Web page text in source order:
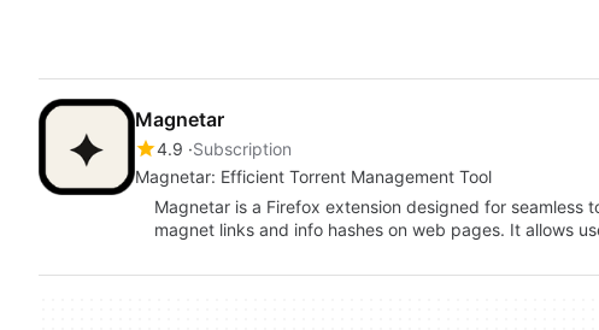
Magnetar
4.9 Subscription
Magnetar: Efficient Torrent Management Tool
Magnetar is a Firefox extension designed for seamless
magnet links and info hashes on web pages. It allows